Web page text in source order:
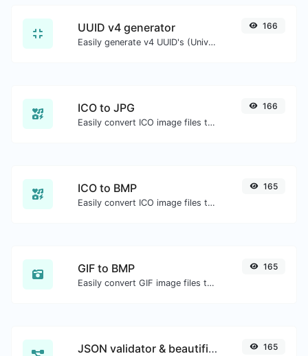
UUID v4 generator
Easily generate v4 UUID's (Universally unique identifier) with the help of our tool.
166
ICO to JPG
Easily convert ICO image files to JPG.
166
ICO to BMP
Easily convert ICO image files to BMP.
165
GIF to BMP
Easily convert GIF image files to BMP.
165
JSON validator & beautifier 165